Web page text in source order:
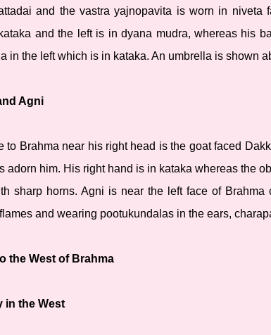
and the vastra yajnopavita is worn in niveta
and the left is in dyana mudra, whereas his
in the left which is in kataka. An umbrella is shown
Agni
to Brahma near his right head is the goat faced
adorn him. His right hand is in kataka whereas the
sharp horns. Agni is near the left face of
and wearing pootukundalas in the ears,
the West of Brahma
in the West